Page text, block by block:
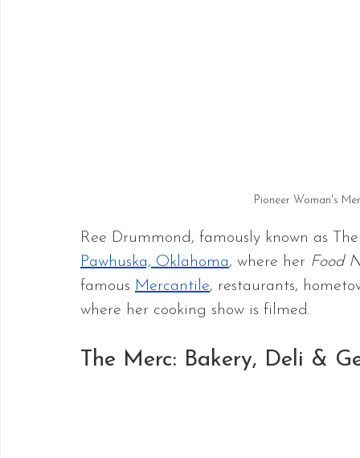
Pioneer Woman's
Ree Drummond, famously known as
Pawhuska, Oklahoma, where her Food
famous Mercantile, restaurants,
where her cooking show is filmed.
The Merc: Bakery, Deli &